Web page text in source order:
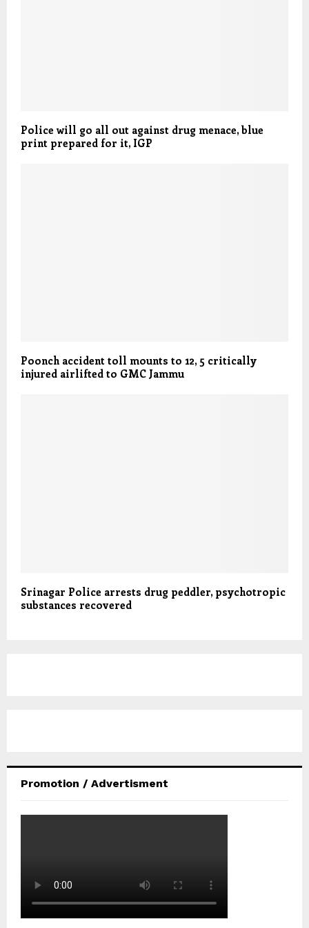
Police will go all out against drug menace, blue
print prepared for it, IGP
Poonch accident toll mounts to 12, 5 critically
injured airlifted to GMC Jammu
Srinagar Police arrests drug peddler, psychotropic
substances recovered
Promotion / Advertisment